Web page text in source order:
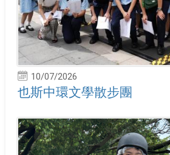
10/07/2026
也斯中環文學散步團